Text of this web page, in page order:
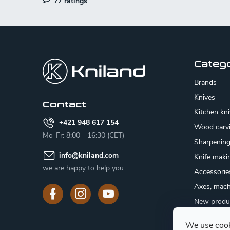
We use
l
Contact
+421 948 617 154
Mo-Fr: 8:00 - 16:30 (CET)
info@kniland.com
we are happy to help you
Brands
Knives
Kitchen
Wood
Sharpening
Knife
Axes,
New